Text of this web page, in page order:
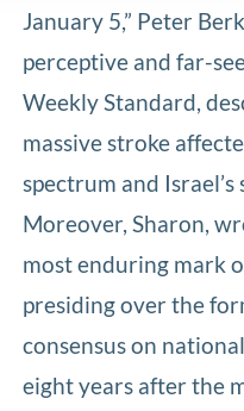
January 5,” Peter
perceptive and far-
Weekly Standard,
massive stroke
spectrum and
Moreover, Sharon,
most enduring mark
presiding over the
consensus on
eight years after the